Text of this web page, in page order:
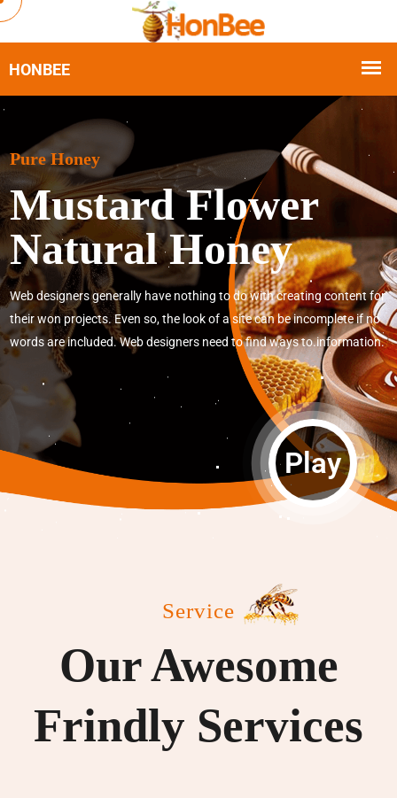
Pure Honey
Mustard Flower
Natural Honey
Web designers generally have nothing to do with creating content for
their won projects. Even so, the look of a site can be incomplete if no
words are included. Web designers need to find ways to.information.
Play
Service
Our Awesome
Frindly Services